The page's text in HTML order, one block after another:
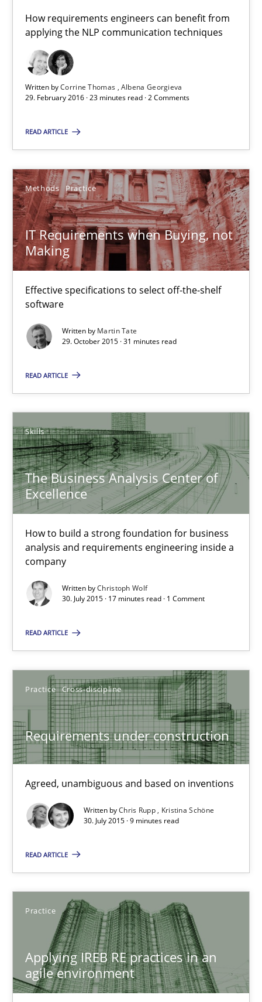
How requirements engineers can benefit from
applying the NLP communication techniques
Written byCorrine Thomas Albena Georgieva
29. February 2016 · 23 minutes read · 2 Comments
READ ARTICLE
Methods Practice
IT Requirements when Buying, not
Making
Effective specifications to select off-the-shelf
software
Written by Martin Tate
29. October 2015 · 31 minutes read
READ ARTICLE
Skills
The Business Analysis Center of
Excellence
How to build a strong foundation for business
analysis and requirements engineering inside a
company
Written byChristoph Wolf
30. July 2015 · 17 minutes read · 1 Comment
READ ARTICLE
Practice Cross-discipline
Requirements under construction
Agreed, unambiguous and based on inventions
Written byChris Rupp
Kristina Schöne
30. July 2015 · 9 minutes read
READ ARTICLE
Practice
Applying IREB RE practices in an
agile environment
Corrine Thomas
Albena Georgieva
IT Requirements when Buying, not Making
Effective specifications to select off-the-shelf software
Methods Practice
The Business Analysis Center of Excellence
How to build a strong foundation for business analysis and
Skills
Christoph Wolf
30.07.2015
17 minutes
Requirements under construction
Agreed, unambiguous and based on inventions
Practice Cross-discipline
Chris Rupp
Kristina Schöne
30.07.2015
9 minutes
Applying IREB RE practices in an agile environment
Are the practices recommended by the IREB CPRE-FL
Practice